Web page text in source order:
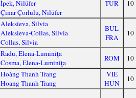
İpek, Nilüfer
Çınar Çorlulu, Nilüfer
TUR 10
Aleksieva, Silvia
Aleksieva-Collas, Silvia
Collas, Silvia
BUL
FRA
10
Radu, Elena-Luminiţa
Cosma, Elena-Luminiţa
ROM 10
Hoàng Thanh Trang
Hoang Thanh Trang
VIE
HUN
10